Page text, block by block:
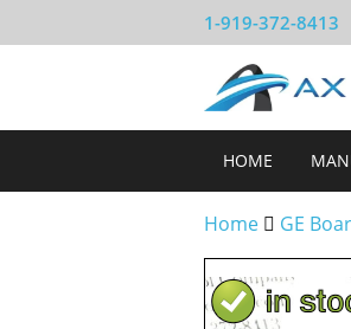
1-919-372-8413
HOME
Home GE